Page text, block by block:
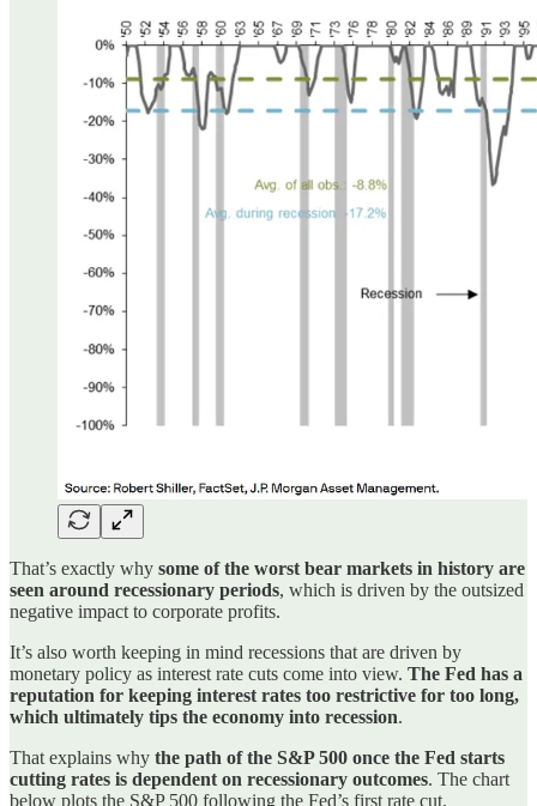
That’s exactly why some of the worst bear markets in history are
seen around recessionary periods, which is driven by the outsized
negative impact to corporate profits.
It’s also worth keeping in mind recessions that are driven by
monetary policy as interest rate cuts come into view. The Fed has a
reputation for keeping interest rates too restrictive for too long,
which ultimately tips the economy into recession.
That explains why the path of the S&P 500 once the Fed starts
cutting rates is dependent on recessionary outcomes. The chart
below plots the S&P 500 following the Fed’s first rate cut.